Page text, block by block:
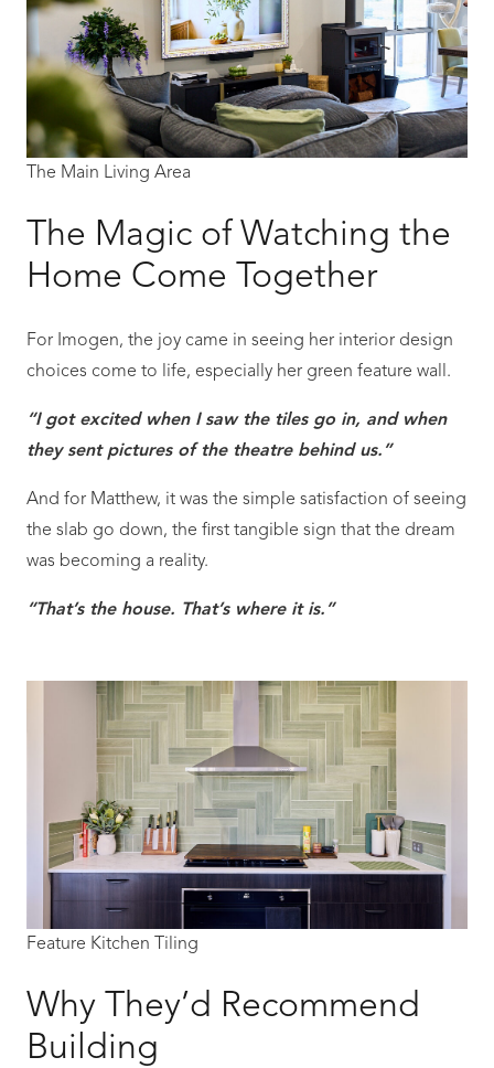
The Main Living Area
The Magic of Watching the
Home Come Together
For Imogen, the joy came in seeing her interior design
choices come to life, especially her green feature wall.
“I got excited when I saw the tiles go in, and when
they sent pictures of the theatre behind us.”
And for Matthew, it was the simple satisfaction of seeing
the slab go down, the first tangible sign that the dream
was becoming a reality.
“That’s the house. That’s where it is.”
Feature Kitchen Tiling
Why They’d Recommend
Building